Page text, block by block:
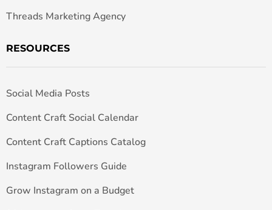
Threads Marketing Agency
RESOURCES
Social Media Posts
Content Craft Social Calendar
Content Craft Captions Catalog
Instagram Followers Guide
Grow Instagram on a Budget